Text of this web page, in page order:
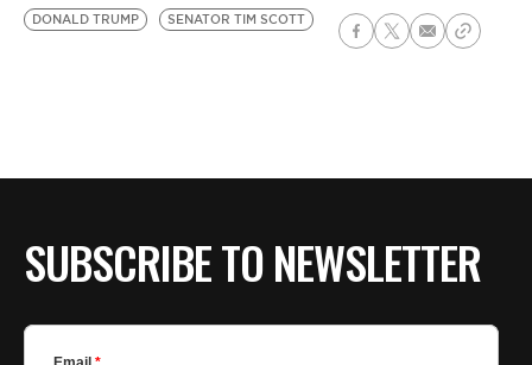
DONALD TRUMP SENATOR TIM SCOTT
SUBSCRIBE TO NEWSLETTER